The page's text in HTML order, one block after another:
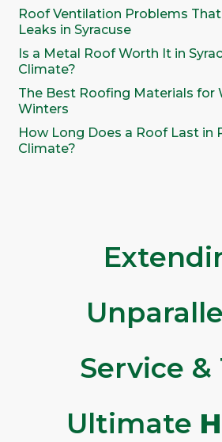
Roof Ventilation Problems
Leaks in Syracuse
Is a Metal Roof Worth It in
Climate?
The Best Roofing Materials for
Winters
How Long Does a Roof Last in
Climate?
Service &
Ultimate